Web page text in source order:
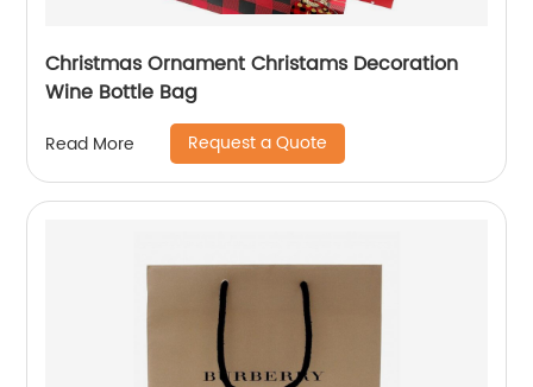
Christmas Ornament Christams Decoration
Wine Bottle Bag
Read More Request a Quote